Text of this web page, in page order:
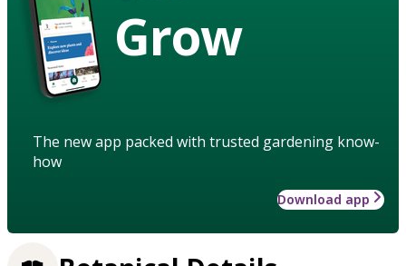
Grow
The new app packed with trusted gardening know-
how
Download app